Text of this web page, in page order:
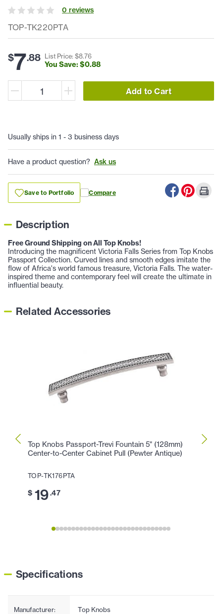
TOP-TK220PTA
0 reviews
$7.88 List Price: $8.76
You Save: $0.88
Add to Cart
Usually ships in 1 - 3 business days
Have a product question? Ask us
Save to Portfolio Compare
Description
Free Ground Shipping on All Top Knobs!
Introducing the magnificent Victoria Falls Series from Top Knobs
Passport Collection. Curved lines and smooth edges imitate the
flow of Africa's world famous treasure, Victoria Falls. The water-
inspired theme and contemporary feel will create the ultimate in
influential beauty.
Related Accessories
Top Knobs Passport-Trevi Fountain 5" (128mm)
Center-to-Center Cabinet Pull (Pewter Antique)
TOP-TK176PTA
$ 19.47
Top
Specifications
Manufacturer: Top Knobs